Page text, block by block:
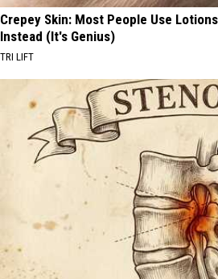
Crepey Skin: Most People Use
Instead (It's Genius)
TRI LIFT